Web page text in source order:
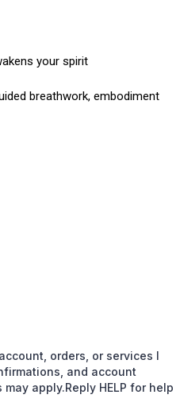
your spirit
breathwork, embodiment
orders, or services I
and account
apply.Reply HELP for help